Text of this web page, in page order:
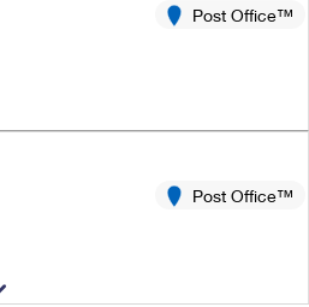
International Service
Post Office™
Post Office™